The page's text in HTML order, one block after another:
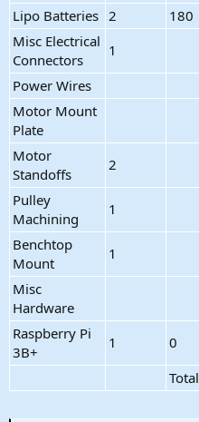
Lipo Batteries 2 180
Misc Electrical
Connectors
1
Power Wires
Motor Mount
Plate
Motor
Standoffs
2
Pulley
Machining
1
Benchtop
Mount
1
Misc
Hardware
Raspberry Pi
3B+
1 0
Total